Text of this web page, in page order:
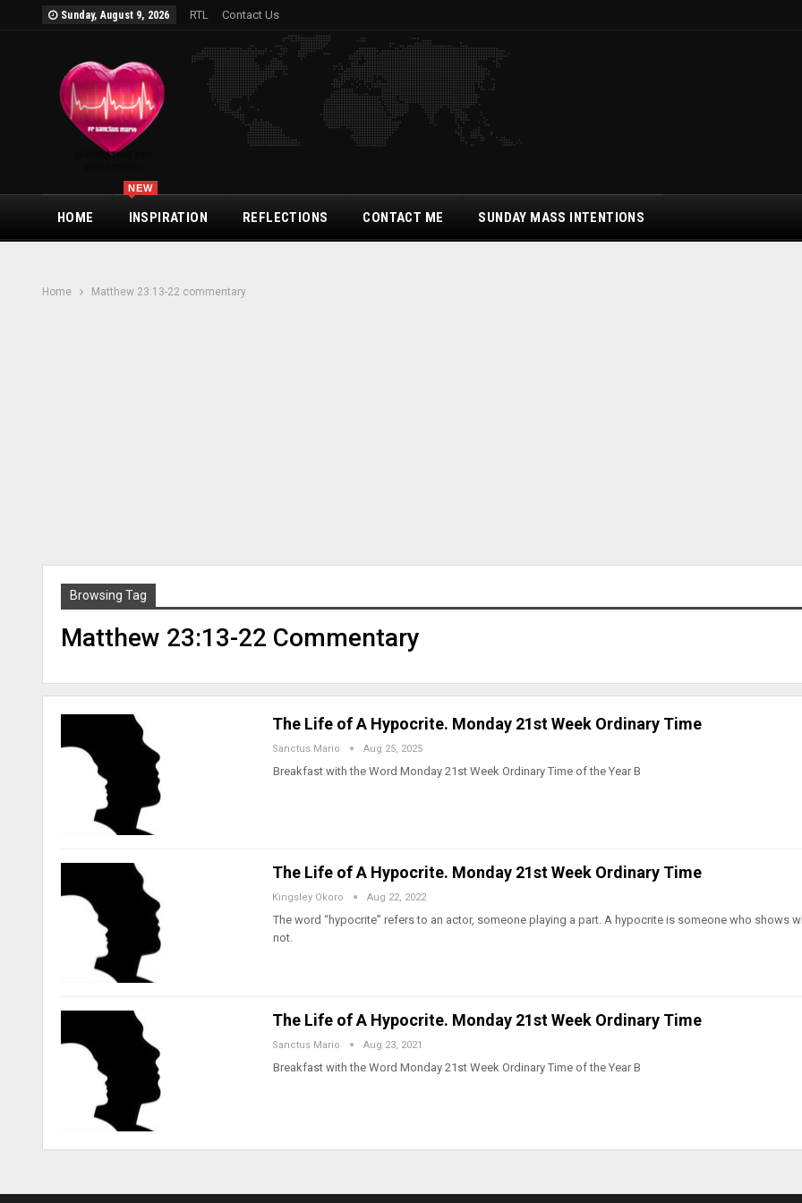
Sunday, August 9, 2026 RTL Contact Us
HOME INSPIRATION
NEW
REFLECTIONS CONTACT ME SUNDAY MASS INTENTIONS
Home Matthew 23:13-22 commentary
Browsing Tag
Matthew 23:13-22 Commentary
The Life of A Hypocrite. Monday 21st Week Ordinary Time
Sanctus Mario Aug 25, 2025
Breakfast with the Word Monday 21st Week Ordinary Time of the Year B
The Life of A Hypocrite. Monday 21st Week Ordinary Time
Kingsley Okoro Aug 22, 2022
The word “hypocrite” refers to an actor, someone playing a part. A hypocrite is someone who shows
not.
The Life of A Hypocrite. Monday 21st Week Ordinary Time
Sanctus Mario Aug 23, 2021
Breakfast with the Word Monday 21st Week Ordinary Time of the Year B